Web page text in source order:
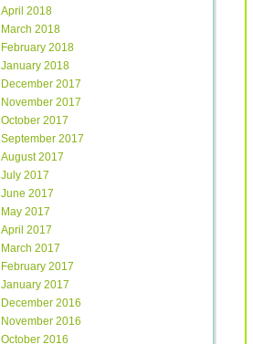
April 2018
March 2018
February 2018
January 2018
December 2017
November 2017
October 2017
September 2017
August 2017
July 2017
June 2017
May 2017
April 2017
March 2017
February 2017
January 2017
December 2016
November 2016
October 2016